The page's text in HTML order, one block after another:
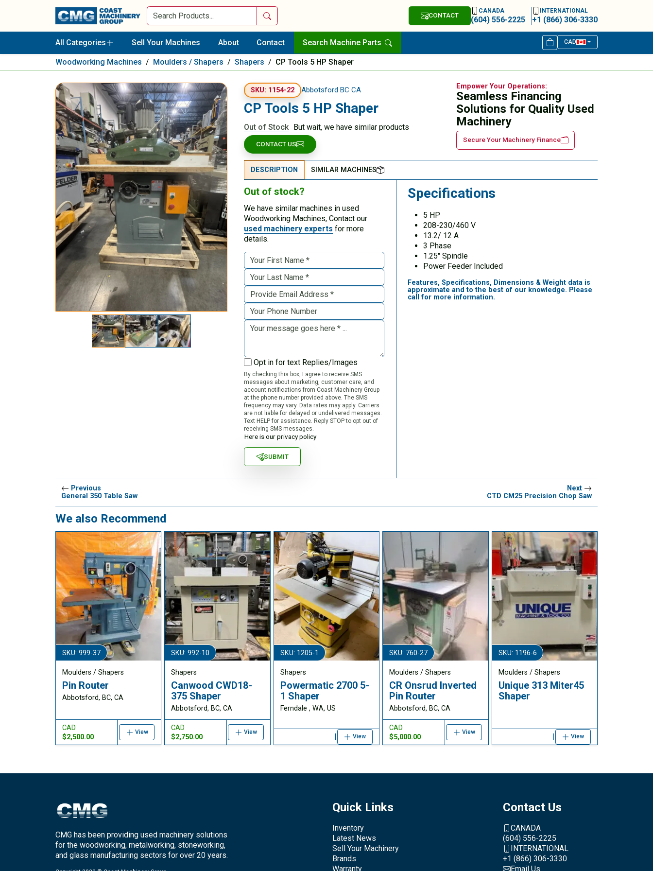
Search CONTACT
CANADA
(604) 556-2225
INTERNATIONAL
+1 (866) 306-3330
All Categories Sell Your Machines About Contact Search Machine Parts CAD
Woodworking Machines / Moulders / Shapers / Shapers / CP Tools 5 HP Shaper
SKU: 1154-22 Abbotsford BC CA
CP Tools 5 HP Shaper
Out of Stock But wait, we have similar products
CONTACT US
Empower Your Operations:
Seamless Financing
Solutions for Quality Used
Machinery
Secure Your Machinery Finance
DESCRIPTION SIMILAR MACHINES
Specifications
5 HP
208-230/460 V
13.2/ 12 A
3 Phase
1.25″ Spindle
Power Feeder Included
Features, Specifications, Dimensions & Weight data is
approximate and to the best of our knowledge. Please
call for more information.
Out of stock?
We have similar machines in used
Woodworking Machines, Contact our
used machinery experts for more
details.
Opt in for text Replies/Images
By checking this box, I agree to receive SMS
messages about marketing, customer care, and
account notifications from Coast Machinery Group
at the phone number provided above. The SMS
frequency may vary. Data rates may apply. Carriers
are not liable for delayed or undelivered messages.
Text HELP for assistance. Reply STOP to opt out of
receiving SMS messages.
Here is our privacy policy
SUBMIT
Previous
General 350 Table Saw
Next
CTD CM25 Precision Chop Saw
We also Recommend
SKU: 999-37
Moulders / Shapers
Pin Router
Abbotsford, BC, CA
CAD
$2,500.00
View
SKU: 992-10
Shapers
Canwood CWD18-
375 Shaper
Abbotsford, BC, CA
CAD
$2,750.00
View
SKU: 1205-1
Shapers
Powermatic 2700 5-
1 Shaper
Ferndale , WA, US
View
SKU: 760-27
Moulders / Shapers
CR Onsrud Inverted
Pin Router
Abbotsford, BC, CA
CAD
$5,000.00
View
SKU: 1196-6
Moulders / Shapers
Unique 313 Miter45
Shaper
View
CMG has been providing used machinery solutions
for the woodworking, metalworking, stoneworking,
and glass manufacturing sectors for over 20 years.
Quick Links
Inventory
Latest News
Sell Your Machinery
Brands
Warranty
Contact Us
CANADA
(604) 556-2225
INTERNATIONAL
+1 (866) 306-3330
Email Us